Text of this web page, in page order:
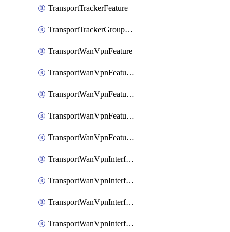
TransportTrackerFeature
TransportTrackerGroupFeature
TransportWanVpnFeature
TransportWanVpnFeatureAssociateRoutingBgpFeature
TransportWanVpnFeatureAssociateRoutingOspfFeature
TransportWanVpnFeatureAssociateRoutingOspfv3Ipv4Feature
TransportWanVpnFeatureAssociateRoutingOspfv3Ipv6Feature
TransportWanVpnInterfaceCellularFeature
TransportWanVpnInterfaceCellularFeatureAssociateTrackerFeature
TransportWanVpnInterfaceCellularFeatureAssociateTrackerGroupFeature
TransportWanVpnInterfaceEthernetFeature